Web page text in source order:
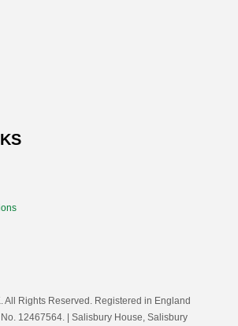
All Rights Reserved. Registered in England
12467564. | Salisbury House, Salisbury